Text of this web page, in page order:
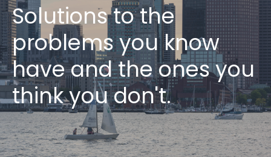
Solutions to the
problems you know
have and the ones you
think you don't.